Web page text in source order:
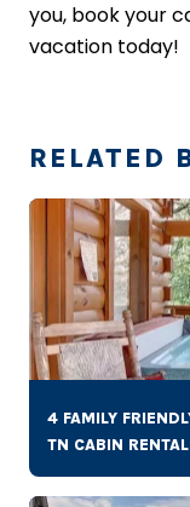
you, book your
vacation today!
RELATED
4 FAMILY
TN CABIN